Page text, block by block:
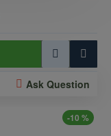
Ask Question
-10 %